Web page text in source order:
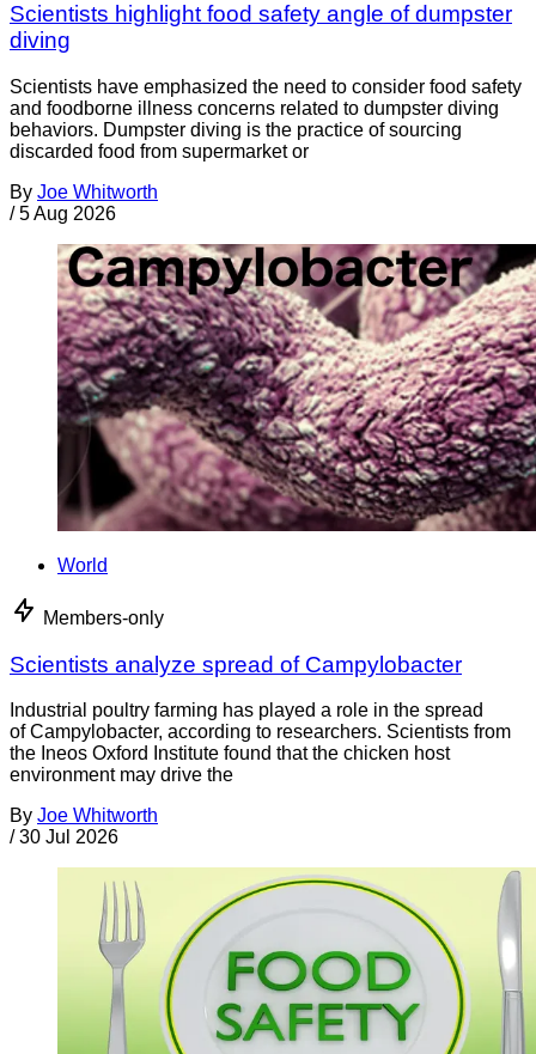
Scientists highlight food safety angle of dumpster
diving
Scientists have emphasized the need to consider food safety
and foodborne illness concerns related to dumpster diving
behaviors. Dumpster diving is the practice of sourcing
discarded food from supermarket or
By Joe Whitworth
/ 5 Aug 2026
World
Members-only
Scientists analyze spread of Campylobacter
Industrial poultry farming has played a role in the spread
of Campylobacter, according to researchers. Scientists from
the Ineos Oxford Institute found that the chicken host
environment may drive the
By Joe Whitworth
/ 30 Jul 2026